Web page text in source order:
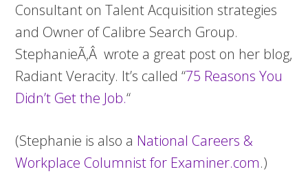
Consultant on Talent Acquisition strategies
and Owner of Calibre Search Group.
StephanieÃ‚Â wrote a great post on her blog,
Radiant Veracity. It’s called “75 Reasons You
Didn’t Get the Job.“
(Stephanie is also a National Careers &
Workplace Columnist for Examiner.com.)